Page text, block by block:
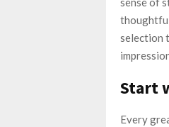
selection
Start
Every